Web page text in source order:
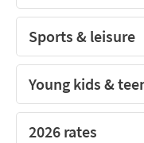
Sports & leisure
Young kids &
2026 rates